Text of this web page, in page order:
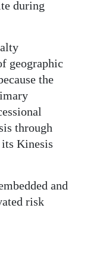
during
geographic
the
through
Kinesis
and
risk